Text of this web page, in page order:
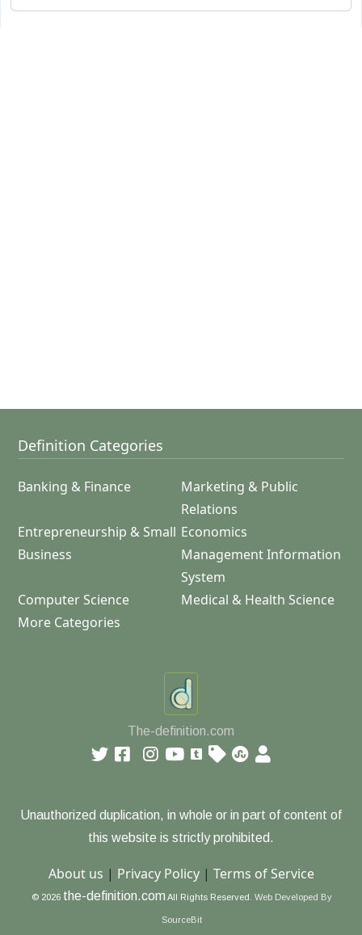
Definition Categories
Banking & Finance
Marketing & Public
Relations
Entrepreneurship & Small
Business
Economics
Management Information
System
Computer Science
Medical & Health Science
More Categories
The-definition.com
Unauthorized duplication, in whole or in part of content of
this website is strictly prohibited.
About us | Privacy Policy| Terms of Service
© 2026 the-definition.com All Rights Reserved. Web Developed By
SourceBit